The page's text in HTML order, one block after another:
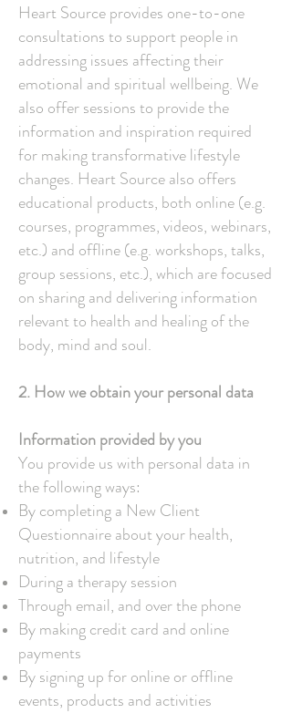
Heart Source provides one-to-one
consultations to support people in
addressing issues affecting their
emotional and spiritual wellbeing. We
also offer sessions to provide the
information and inspiration required
for making transformative lifestyle
changes. Heart Source also offers
educational products, both online (e.g.
courses, programmes, videos, webinars,
etc.) and offline (e.g. workshops, talks,
group sessions, etc.), which are focused
on sharing and delivering information
relevant to health and healing of the
body, mind and soul.
2. How we obtain your personal data
Information provided by you
You provide us with personal data in
the following ways:
By completing a New Client
Questionnaire about your health,
nutrition, and lifestyle
During a therapy session
Through email, and over the phone
By making credit card and online
payments
By signing up for online or offline
events, products and activities